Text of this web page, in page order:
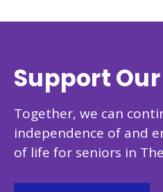
Support
Together, we can
independence of and
of life for seniors in